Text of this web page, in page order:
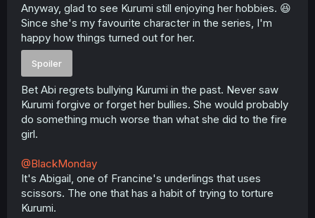
Anyway, glad to see Kurumi still enjoying her hobbies. 😆
Since she's my favourite character in the series, I'm
happy how things turned out for her.
Spoiler
Bet Abi regrets bullying Kurumi in the past. Never saw
Kurumi forgive or forget her bullies. She would probably
do something much worse than what she did to the fire
girl.
@BlackMonday
It's Abigail, one of Francine's underlings that uses
scissors. The one that has a habit of trying to torture
Kurumi.